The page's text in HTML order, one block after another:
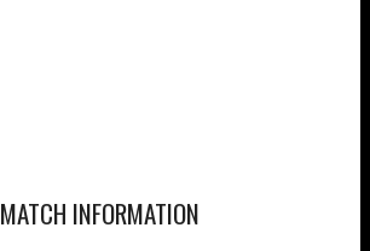
MATCH INFORMATION